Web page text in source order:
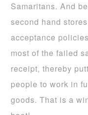
Samaritans. And
second hand
acceptance
most of the failed
receipt, thereby
people to work in
goods. That is a